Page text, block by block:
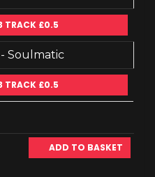
TRACK £0.5
- Soulmatic
TRACK £0.5
ADD TO BASKET